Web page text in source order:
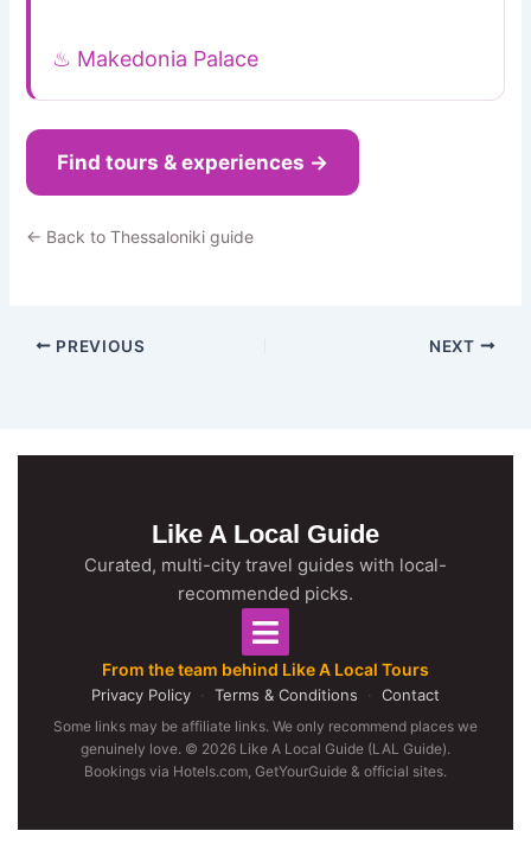
♨ Makedonia Palace
Find tours & experiences →
← Back to Thessaloniki guide
PREVIOUS NEXT
Like A Local Guide
Curated, multi-city travel guides with local-
recommended picks.
From the team behind Like A Local Tours
Privacy Policy · Terms & Conditions · Contact
Some links may be affiliate links. We only recommend places we
genuinely love. © 2026 Like A Local Guide (LAL Guide).
Bookings via Hotels.com, GetYourGuide & official sites.